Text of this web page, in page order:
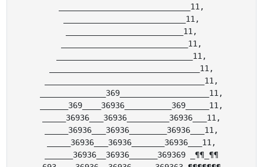
____________________________11,
__________________________11,
_________________________11,
___________________________11,
_____________________________11,
________________________________11,
__________________________________11,
______________369___________________11,
______369____36936__________369_____11,
_____36936___36936_________36936___11,
_____36936___36936________36936___11,
_____36936___36936_______36936___11,
______36936__36936______369369 _¶¶_¶¶